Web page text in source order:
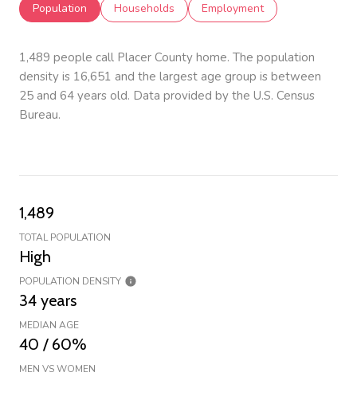
Population Households Employment
1,489 people call Placer County home. The population
density is 16,651 and the largest age group is between
25 and 64 years old. Data provided by the U.S. Census
Bureau.
1,489
TOTAL POPULATION
High
POPULATION DENSITY
34 years
MEDIAN AGE
40 / 60%
MEN VS WOMEN